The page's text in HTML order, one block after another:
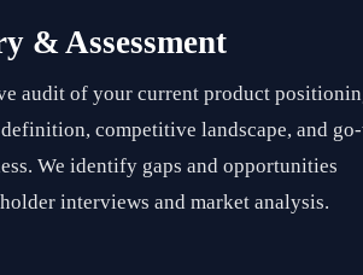
& Assessment
audit of your current product
competitive landscape, and
We identify gaps and opportunities
interviews and market analysis.